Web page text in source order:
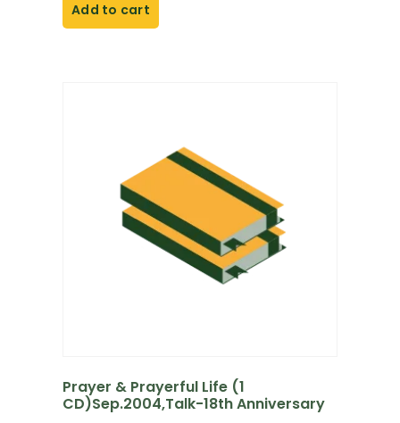
Add to cart
Prayer & Prayerful Life (1
CD)Sep.2004,Talk-18th Anniversary